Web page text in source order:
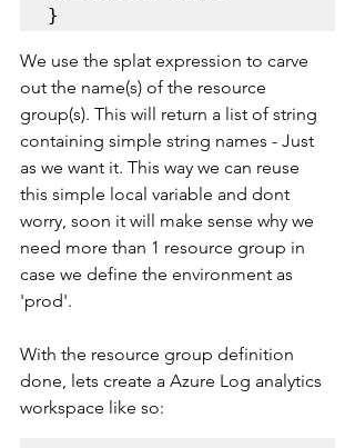
}
We use the splat expression to carve
out the name(s) of the resource
group(s). This will return a list of string
containing simple string names - Just
as we want it. This way we can reuse
this simple local variable and dont
worry, soon it will make sense why we
need more than 1 resource group in
case we define the environment as
'prod'.
With the resource group definition
done, lets create a Azure Log analytics
workspace like so: